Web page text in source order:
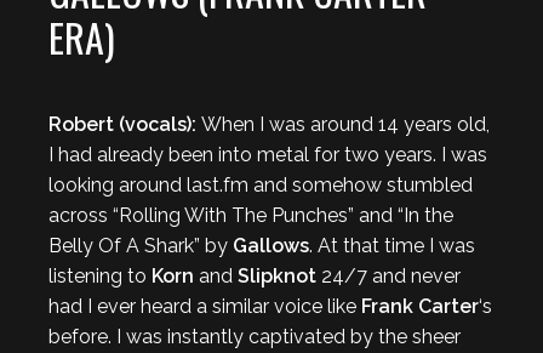
ERA)
Robert (vocals): When I was around 14 years old,
I had already been into metal for two years. I was
looking around last.fm and somehow stumbled
across “Rolling With The Punches” and “In the
Belly Of A Shark” by Gallows. At that time I was
listening to Korn and Slipknot 24/7 and never
had I ever heard a similar voice like Frank Carter‘s
before. I was instantly captivated by the sheer